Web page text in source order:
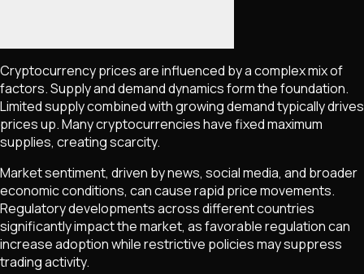
Cryptocurrency prices are influenced by a complex mix of
factors. Supply and demand dynamics form the foundation.
Limited supply combined with growing demand typically drives
prices up. Many cryptocurrencies have fixed maximum
supplies, creating scarcity.
Market sentiment, driven by news, social media, and broader
economic conditions, can cause rapid price movements.
Regulatory developments across different countries
significantly impact the market, as favorable regulation can
increase adoption while restrictive policies may suppress
trading activity.